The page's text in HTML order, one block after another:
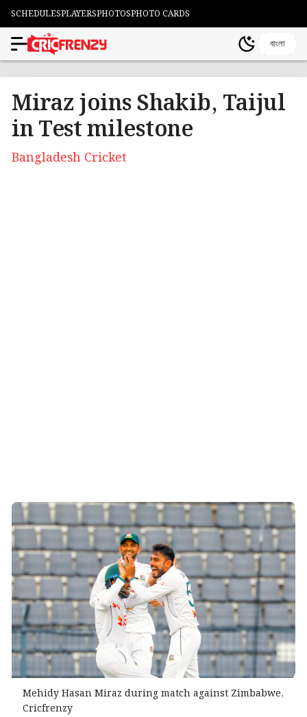
SCHEDULESPLAYERSPHOTOSPHOTO CARDS
বাংলা
Miraz joins Shakib, Taijul
in Test milestone
Bangladesh Cricket
Mehidy Hasan Miraz during match against Zimbabwe,
Cricfrenzy